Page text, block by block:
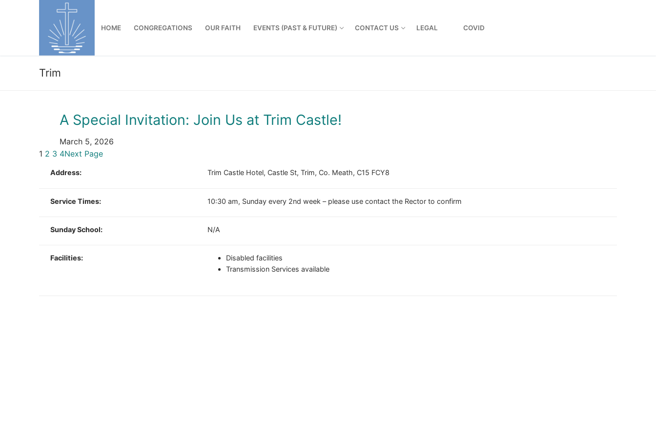
HOME CONGREGATIONS OUR FAITH EVENTS (PAST & FUTURE) CONTACT US LEGAL COVID
Trim
A Special Invitation: Join Us at Trim Castle!
March 5, 2026
1 2 3 4Next Page
Address: Trim Castle Hotel, Castle St, Trim, Co. Meath, C15 FCY8
Service Times: 10:30 am, Sunday every 2nd week – please use contact the Rector to confirm
Sunday School: N/A
Facilities:
Disabled facilities
Transmission Services available